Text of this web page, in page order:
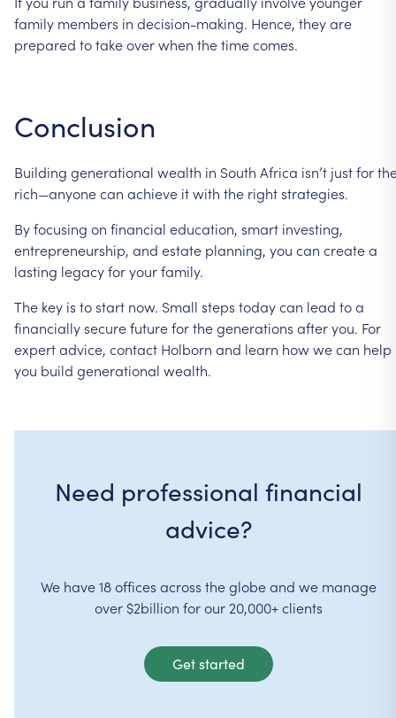
family members in decision-making. Hence, theyare
prepared totakeoverwhen thetimecomes.
Conclusion
Building generational wealth in South Africa isn’t justfor
rich—anyonecan achieve itwith the rightstrategies.
Byfocusing on financial education, smart investing,
entrepreneurship, and estate planning, you can createa
lasting legacyforyourfamily.
The key is tostart now. Small steps todaycan lead toa
financiallysecurefutureforthegenerations afteryou. For
expertadvice, contact Holborn and learn howwecan help
you build generational wealth.
Need professional financial
advice?
We have 18 offices across the globe and we manage
over $2billion for our 20,000+ clients
Get started